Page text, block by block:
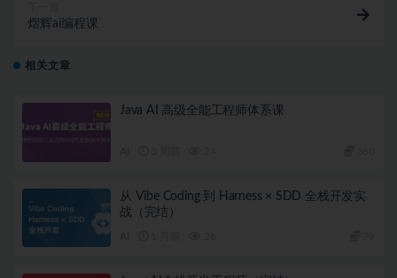
熠辉ai编程课
相关文章
Java AI 高级全能工程师体系课
从 Vibe Coding 到 Harness × SDD 全栈开发实
战（完结）